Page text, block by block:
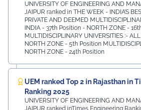
UNIVERSITY OF ENGINEERING AND
JAIPUR ranked in THE WEEK - INDIA’S
PRIVATE AND DEEMED
INDIA - 37th Position - NORTH ZONE -
MULTIDISCIPLINARY UNIVERSITIES :-
NORTH ZONE - 5th Position
NORTH ZONE - 24th Position
UEM ranked Top 2 in Rajasthan in
Ranking 2025
UNIVERSITY OF ENGINEERING AND
JAIPUR ranked inTimes Engineering